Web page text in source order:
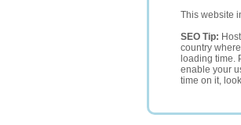
This website
SEO Tip:
country
loading time.
enable your
time on it,